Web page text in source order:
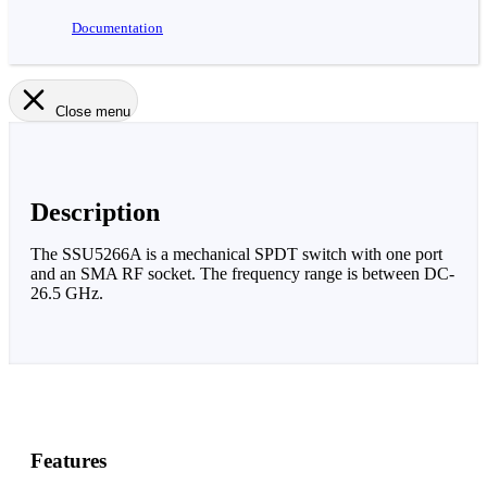
Documentation
Close menu
Description
The SSU5266A is a mechanical SPDT switch with one port
and an SMA RF socket. The frequency range is between DC-
26.5 GHz.
Features